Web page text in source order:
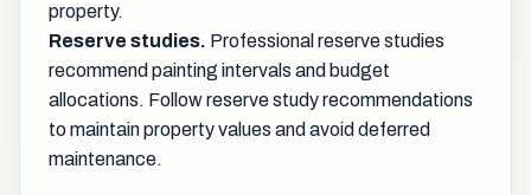
property.
Reserve studies. Professional reserve studies
recommend painting intervals and budget
allocations. Follow reserve study recommendations
to maintain property values and avoid deferred
maintenance.